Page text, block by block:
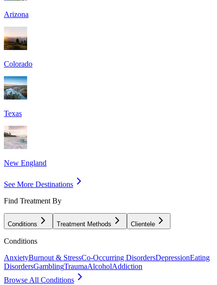
Arizona
Colorado
Texas
New England
See More Destinations
Find Treatment By
Conditions Treatment Methods Clientele
Conditions
AnxietyBurnout & StressCo-Occurring DisordersDepressionEating
DisordersGamblingTraumaAlcoholAddiction
Browse All Conditions